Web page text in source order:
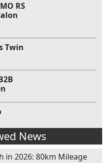
RS
Twin
News
in 2026: 80km Mileage